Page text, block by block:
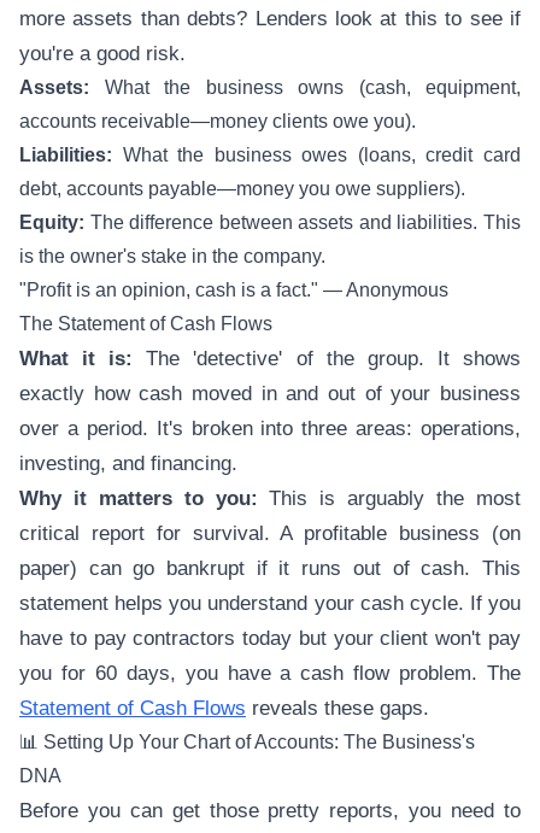
more assets than debts? Lenders look at this to see if
you're a good risk.
Assets: What the business owns (cash, equipment,
accounts receivable—money clients owe you).
Liabilities: What the business owes (loans, credit card
debt, accounts payable—money you owe suppliers).
Equity: The difference between assets and liabilities. This
is the owner's stake in the company.
"Profit is an opinion, cash is a fact." — Anonymous
The Statement of Cash Flows
What it is:
The 'detective' of the group. It shows
exactly how cash moved in and out of your business
over a period. It's broken into three areas: operations,
investing, and financing.
Why it matters to you: This is arguably the most
critical report for survival. A profitable business (on
paper) can go bankrupt if it runs out of cash. This
statement helps you understand your cash cycle. If you
have to pay contractors today but your client won't pay
you for 60 days, you have a cash flow problem. The
Statement of Cash Flows reveals these gaps.
📊 Setting Up Your Chart of Accounts: The Business's
DNA
Before you can get those pretty reports, you need to